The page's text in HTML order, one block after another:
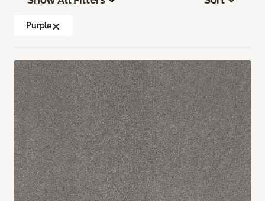
Purple